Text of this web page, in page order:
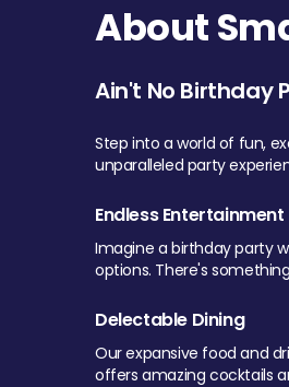
About
Ain't No Birthday
Step into a world of fun,
unparalleled party
Endless Entertainment
Imagine a birthday party
options. There's
Delectable Dining
Our expansive food and
offers amazing cocktails